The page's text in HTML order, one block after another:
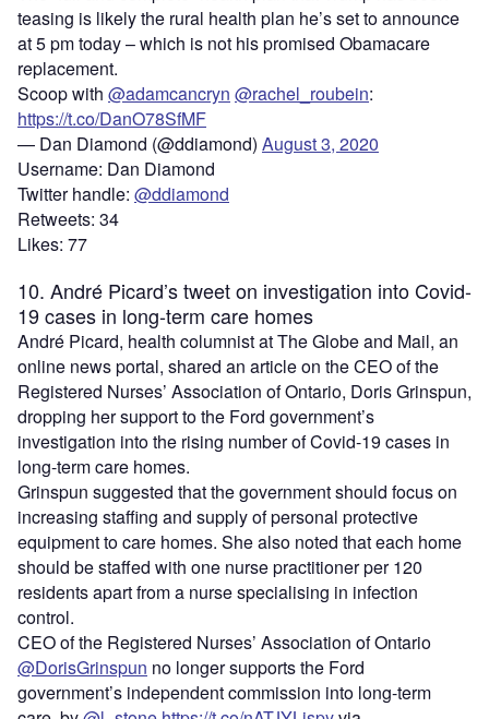
teasing is likely the rural health plan he’s set to announce
at 5 pm today – which is not his promised Obamacare
replacement.
Scoop with @adamcancryn @rachel_roubein:
https://t.co/DanO78SfMF
— Dan Diamond (@ddiamond) August 3, 2020
Username: Dan Diamond
Twitter handle: @ddiamond
Retweets: 34
Likes: 77
10. André Picard’s tweet on investigation into Covid-
19 cases in long-term care homes
André Picard, health columnist at The Globe and Mail, an
online news portal, shared an article on the CEO of the
Registered Nurses’ Association of Ontario, Doris Grinspun,
dropping her support to the Ford government’s
investigation into the rising number of Covid-19 cases in
long-term care homes.
Grinspun suggested that the government should focus on
increasing staffing and supply of personal protective
equipment to care homes. She also noted that each home
should be staffed with one nurse practitioner per 120
residents apart from a nurse specialising in infection
control.
CEO of the Registered Nurses’ Association of Ontario
@DorisGrinspun no longer supports the Ford
government’s independent commission into long-term